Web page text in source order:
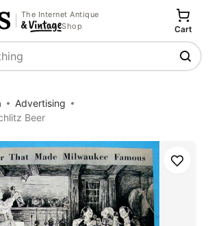
The Internet Antique
Shop
Cart
Advertising
Beer
Save